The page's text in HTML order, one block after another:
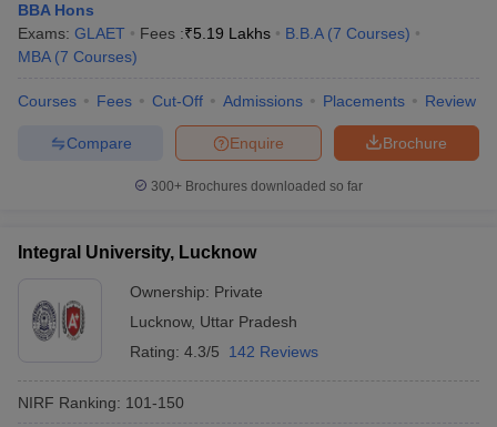
BBA Hons
Exams: GLAET Fees :₹5.19 Lakhs B.B.A (7 Courses)
MBA (7 Courses)
Courses Fees Cut-Off Admissions Placements Review
Brochure
Enquire
Compare
300+ Brochures downloaded so far
Integral University, Lucknow
Ownership: Private
Lucknow, Uttar Pradesh
Rating: 4.3/5 142 Reviews
NIRF Ranking: 101-150